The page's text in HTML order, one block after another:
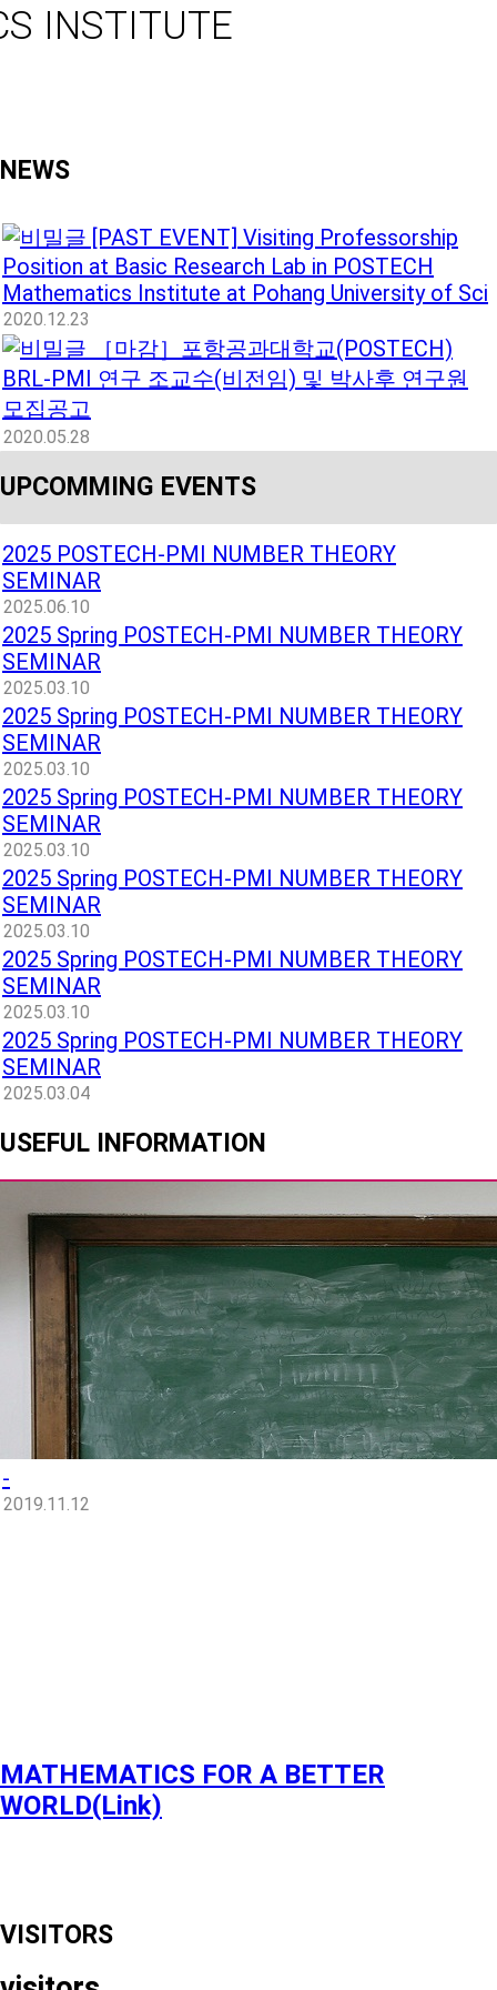
INSTITUTE
NEWS
[PAST EVENT] Visiting Professorship
Position at Basic Research Lab in POSTECH
Mathematics Institute at Pohang University of Sci
2020.12.23
［마감］포항공과대학교(POSTECH)
BRL-PMI 연구 조교수(비전임) 및 박사후 연구원
모집공고
2020.05.28
UPCOMMING EVENTS
2025 POSTECH-PMI NUMBER THEORY
SEMINAR
2025.06.10
2025 Spring POSTECH-PMI NUMBER THEORY
SEMINAR
2025.03.10
2025 Spring POSTECH-PMI NUMBER THEORY
SEMINAR
2025.03.10
2025 Spring POSTECH-PMI NUMBER THEORY
SEMINAR
2025.03.10
2025 Spring POSTECH-PMI NUMBER THEORY
SEMINAR
2025.03.10
2025 Spring POSTECH-PMI NUMBER THEORY
SEMINAR
2025.03.10
2025 Spring POSTECH-PMI NUMBER THEORY
SEMINAR
2025.03.04
USEFUL INFORMATION
-
2019.11.12
MATHEMATICS FOR A BETTER
WORLD(Link)
VISITORS